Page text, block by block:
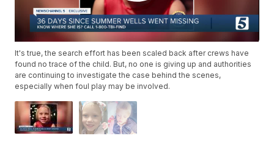
It's true, the search effort has been scaled back after crews have
found no trace of the child. But, no one is giving up and authorities
are continuing to investigate the case behind the scenes,
especially when foul play may be involved.